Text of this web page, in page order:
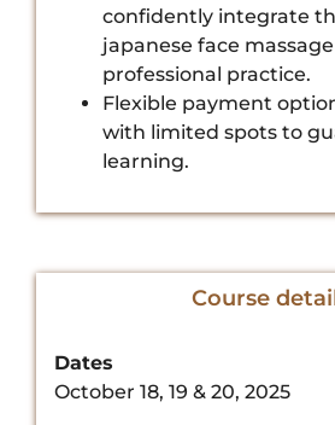
confidently integrate
japanese face
professional practice.
Flexible payment
with limited spots to
learning.
Course
Dates
October 18, 19 & 20, 2025